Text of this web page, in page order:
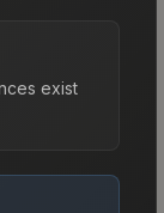
exist